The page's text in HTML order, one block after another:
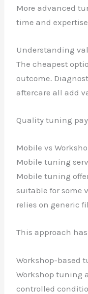
More advanced
time and
Understanding
The cheapest
outcome.
aftercare all add
Quality tuning
Mobile vs
Mobile tuning
Mobile tuning
suitable for some
relies on generic
This approach
Workshop-based
Workshop tuning
controlled